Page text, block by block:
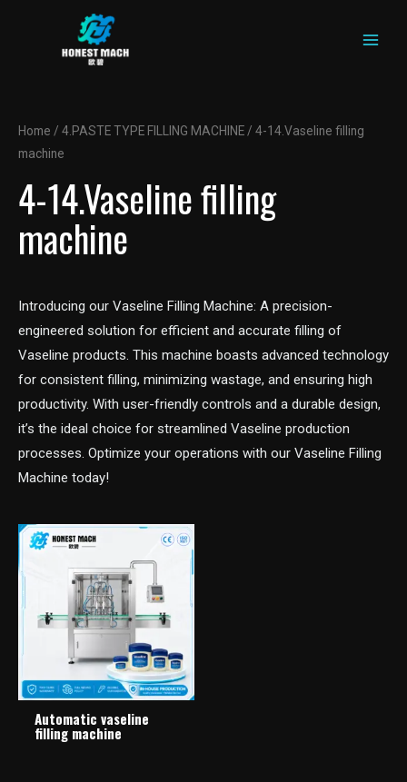
MENU
Home / 4.PASTE TYPE FILLING MACHINE / 4-14.Vaseline filling
machine
4-14.Vaseline filling
machine
Introducing our Vaseline Filling Machine: A precision-
engineered solution for efficient and accurate filling of
Vaseline products. This machine boasts advanced technology
for consistent filling, minimizing wastage, and ensuring high
productivity. With user-friendly controls and a durable design,
it’s the ideal choice for streamlined Vaseline production
processes. Optimize your operations with our Vaseline Filling
Machine today!
Automatic vaseline
filling machine